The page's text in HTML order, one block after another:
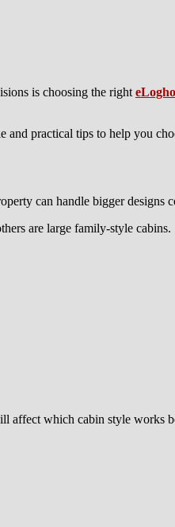
is choosing the right
and practical tips to help you
can handle bigger designs
are large family-style cabins.
affect which cabin style works